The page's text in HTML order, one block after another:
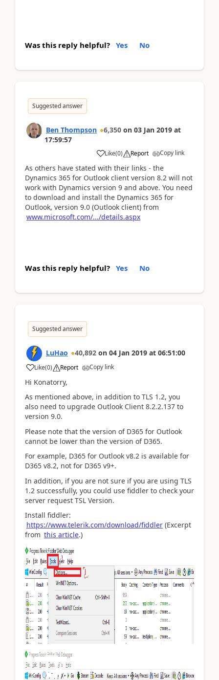
Was this reply helpful? Yes No
Suggested answer
Ben Thompson 6,350 on 03 Jan 2019 at
17:59:57
Like(0) Report Copy link
As others have stated with their links - the
Dynamics 365 for Outlook client version 8.2 will not
work with Dynamics version 9 and above. You need
to download and install the Dynamics 365 for
Outlook, version 9.0 (Outlook client) from
www.microsoft.com/.../details.aspx
Was this reply helpful? Yes No
Suggested answer
LuHao 40,892 on 04 Jan 2019 at 06:51:00
Like(0) Report Copy link
Hi Konatorry,
As mentioned above, in addition to TLS 1.2, you
also need to upgrade Outlook Client 8.2.2.137 to
version 9.0.
Please note that the version of D365 for Outlook
cannot be lower than the version of D365.
For example, D365 for Outlook v8.2 is available for
D365 v8.2, not for D365 v9+.
In addition, if you are not sure if you are using TLS
1.2 successfully, you could use fiddler to check your
server request TSL Version.
Install fiddler:
https://www.telerik.com/download/fiddler (Excerpt
from this article.)